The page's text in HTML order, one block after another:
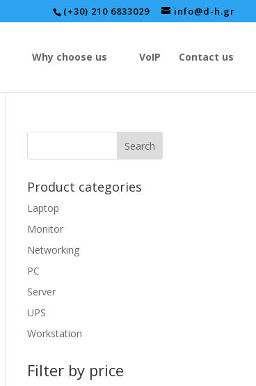
(+30) 210 6833029 info@d-h.gr
Why choose us VoIP Contact us
Product categories
Laptop
Monitor
Networking
PC
Server
UPS
Workstation
Filter by price